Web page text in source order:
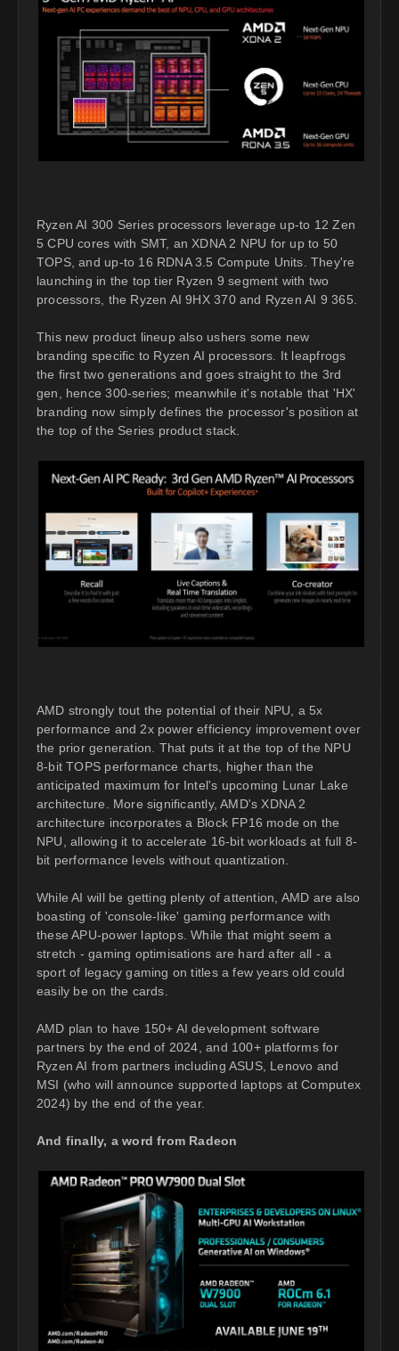
Ryzen AI 300 Series processors leverage up-to 12 Zen
5 CPU cores with SMT, an XDNA 2 NPU for up to 50
TOPS, and up-to 16 RDNA 3.5 Compute Units. They're
launching in the top tier Ryzen 9 segment with two
processors, the Ryzen AI 9HX 370 and Ryzen AI 9 365.
This new product lineup also ushers some new
branding specific to Ryzen AI processors. It leapfrogs
the first two generations and goes straight to the 3rd
gen, hence 300-series; meanwhile it's notable that 'HX'
branding now simply defines the processor's position at
the top of the Series product stack.
AMD strongly tout the potential of their NPU, a 5x
performance and 2x power efficiency improvement over
the prior generation. That puts it at the top of the NPU
8-bit TOPS performance charts, higher than the
anticipated maximum for Intel's upcoming Lunar Lake
architecture. More significantly, AMD's XDNA 2
architecture incorporates a Block FP16 mode on the
NPU, allowing it to accelerate 16-bit workloads at full 8-
bit performance levels without quantization.
While AI will be getting plenty of attention, AMD are also
boasting of 'console-like' gaming performance with
these APU-power laptops. While that might seem a
stretch - gaming optimisations are hard after all - a
sport of legacy gaming on titles a few years old could
easily be on the cards.
AMD plan to have 150+ AI development software
partners by the end of 2024, and 100+ platforms for
Ryzen AI from partners including ASUS, Lenovo and
MSI (who will announce supported laptops at Computex
2024) by the end of the year.
And finally, a word from Radeon